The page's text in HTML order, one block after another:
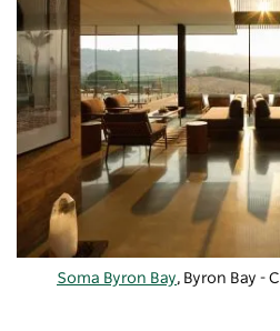
Soma Byron Bay, Byron Bay -